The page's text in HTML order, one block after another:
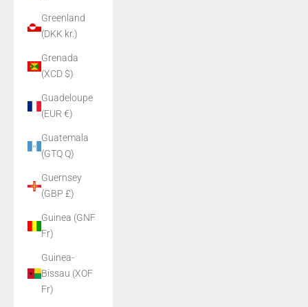
Greenland
(DKK kr.)
Grenada
(XCD $)
Guadeloupe
(EUR €)
Guatemala
(GTQ Q)
Guernsey
(GBP £)
Guinea (GNF
Fr)
Guinea-
Bissau (XOF
Fr)